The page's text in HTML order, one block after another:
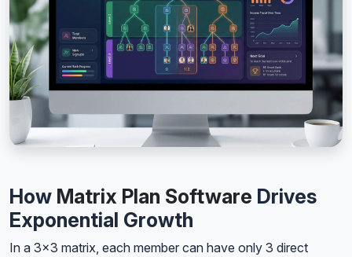
How Matrix Plan Software Drives
Exponential Growth
In a 3x3 matrix, each member can have only 3 direct